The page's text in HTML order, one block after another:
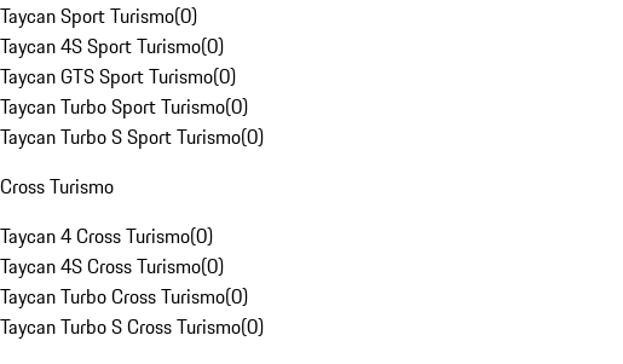
Taycan Sport Turismo(0)
Taycan 4S Sport Turismo(0)
Taycan GTS Sport Turismo(0)
Taycan Turbo Sport Turismo(0)
Taycan Turbo S Sport Turismo(0)
Cross Turismo
Taycan 4 Cross Turismo(0)
Taycan 4S Cross Turismo(0)
Taycan Turbo Cross Turismo(0)
Taycan Turbo S Cross Turismo(0)